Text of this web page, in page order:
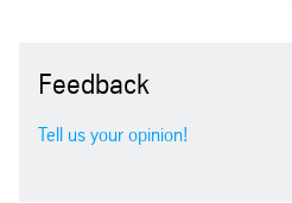
2010
Feedback
Tell us your opinion!